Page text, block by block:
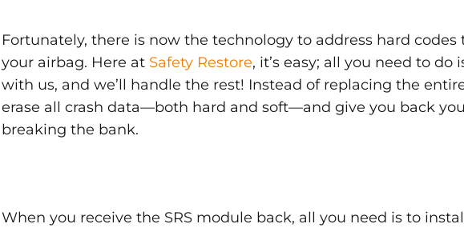
to
Know
JANUARY
SHARE
Fortunately, there is now the technology to address hard
your airbag. Here at Safety Restore, it’s easy; all you need to do
with us, and we’ll handle the rest! Instead of replacing the
erase all crash data—both hard and soft—and give you back
breaking the bank.
When you receive the SRS module back, all you need is to